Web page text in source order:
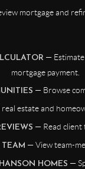
mortgage and
—
mortgage payment.
— Browse
estate and
— Read client
TEAM — View team-
HOMES —